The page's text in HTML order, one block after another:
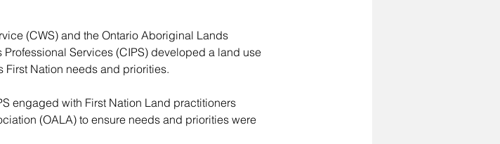
(CWS) and the Ontario Aboriginal Lands
Services (CIPS) developed a land use
Nation needs and priorities.
engaged with First Nation Land practitioners
(OALA) to ensure needs and priorities were